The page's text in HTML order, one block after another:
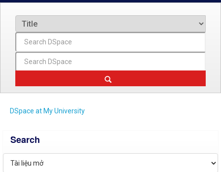
DSpace at My University
Search